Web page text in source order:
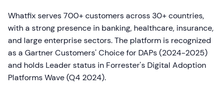
Whatfix serves 700+ customers across 30+ countries,
with a strong presence in banking, healthcare, insurance,
and large enterprise sectors. The platform is recognized
as a Gartner Customers' Choice for DAPs (2024-2025)
and holds Leader status in Forrester's Digital Adoption
Platforms Wave (Q4 2024).